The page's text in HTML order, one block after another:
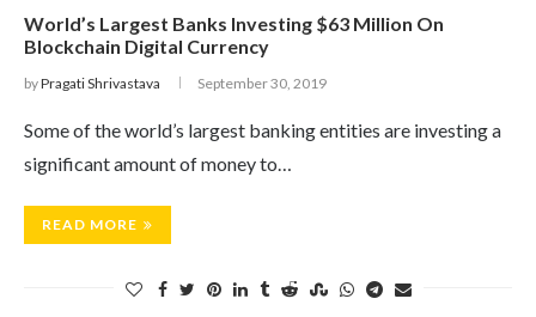
World’s Largest Banks Investing $63 Million On
Blockchain Digital Currency
byPragati Shrivastava September 30, 2019
Some of the world’s largest banking entities are investing a
significant amount of money to…
READ MORE